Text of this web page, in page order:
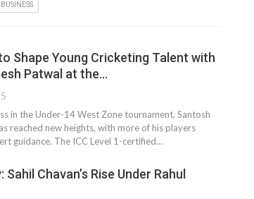
BUSINESS
Shape Young Cricketing Talent with
Patwal at the…
in the Under-14 West Zone tournament, Santosh
reached new heights, with more of his players
guidance. The ICC Level 1-certified…
Chavan’s Rise Under Rahul